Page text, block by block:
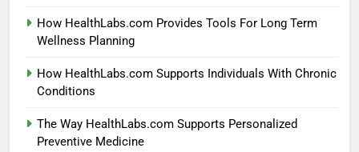
How HealthLabs.com Provides Tools For Long Term
Wellness Planning
How HealthLabs.com Supports Individuals With Chronic
Conditions
The Way HealthLabs.com Supports Personalized
Preventive Medicine